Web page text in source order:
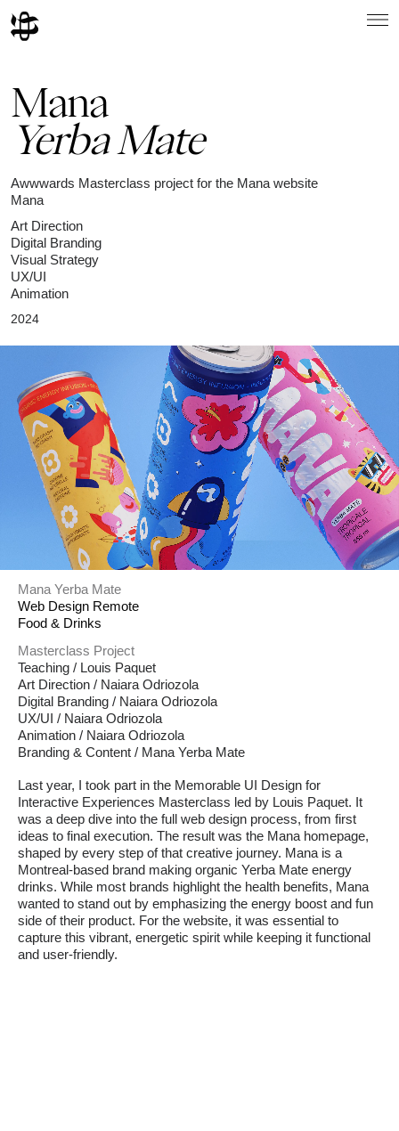
Mana
Yerba Mate
Awwwards Masterclass project for the Mana website
Mana
Art Direction
Digital Branding
Visual Strategy
UX/UI
Animation
2024
Mana Yerba Mate
Web Design Remote
Food & Drinks
Masterclass Project
Teaching / Louis Paquet
Art Direction / Naiara Odriozola
Digital Branding / Naiara Odriozola
UX/UI / Naiara Odriozola
Animation / Naiara Odriozola
Branding & Content / Mana Yerba Mate
Last year, I took part in the Memorable UI Design for
Interactive Experiences Masterclass led by Louis Paquet. It
was a deep dive into the full web design process, from first
ideas to final execution. The result was the Mana homepage,
shaped by every step of that creative journey. Mana is a
Montreal-based brand making organic Yerba Mate energy
drinks. While most brands highlight the health benefits, Mana
wanted to stand out by emphasizing the energy boost and fun
side of their product. For the website, it was essential to
capture this vibrant, energetic spirit while keeping it functional
and user-friendly.